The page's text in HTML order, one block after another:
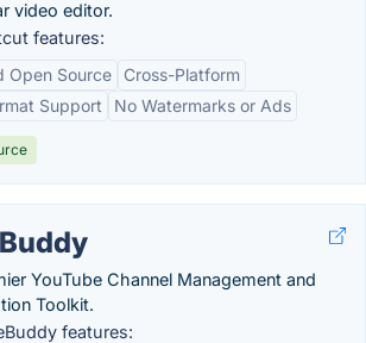
video editor.
features:
Open Source
Cross-Platform
Support
No Watermarks or Ads
YouTube Channel Management and
Toolkit.
features: